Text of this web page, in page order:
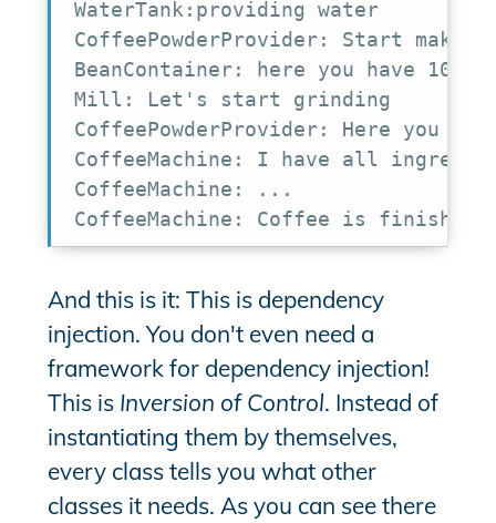
WaterTank:providing water
CoffeePowderProvider: Start
BeanContainer: here you have 10
Mill: Let's start grinding
CoffeePowderProvider: Here you
CoffeeMachine: I have all
CoffeeMachine: ...
CoffeeMachine: Coffee is finished
And this is it: This is dependency
injection. You don't even need a
framework for dependency injection!
This is Inversion of Control. Instead of
instantiating them by themselves,
every class tells you what other
classes it needs. As you can see there